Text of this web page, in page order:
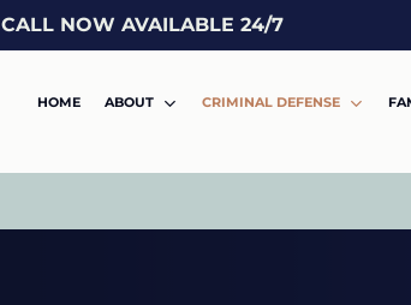
CALL NOW AVAILABLE 24/7
HOME ABOUT CRIMINAL DEFENSE